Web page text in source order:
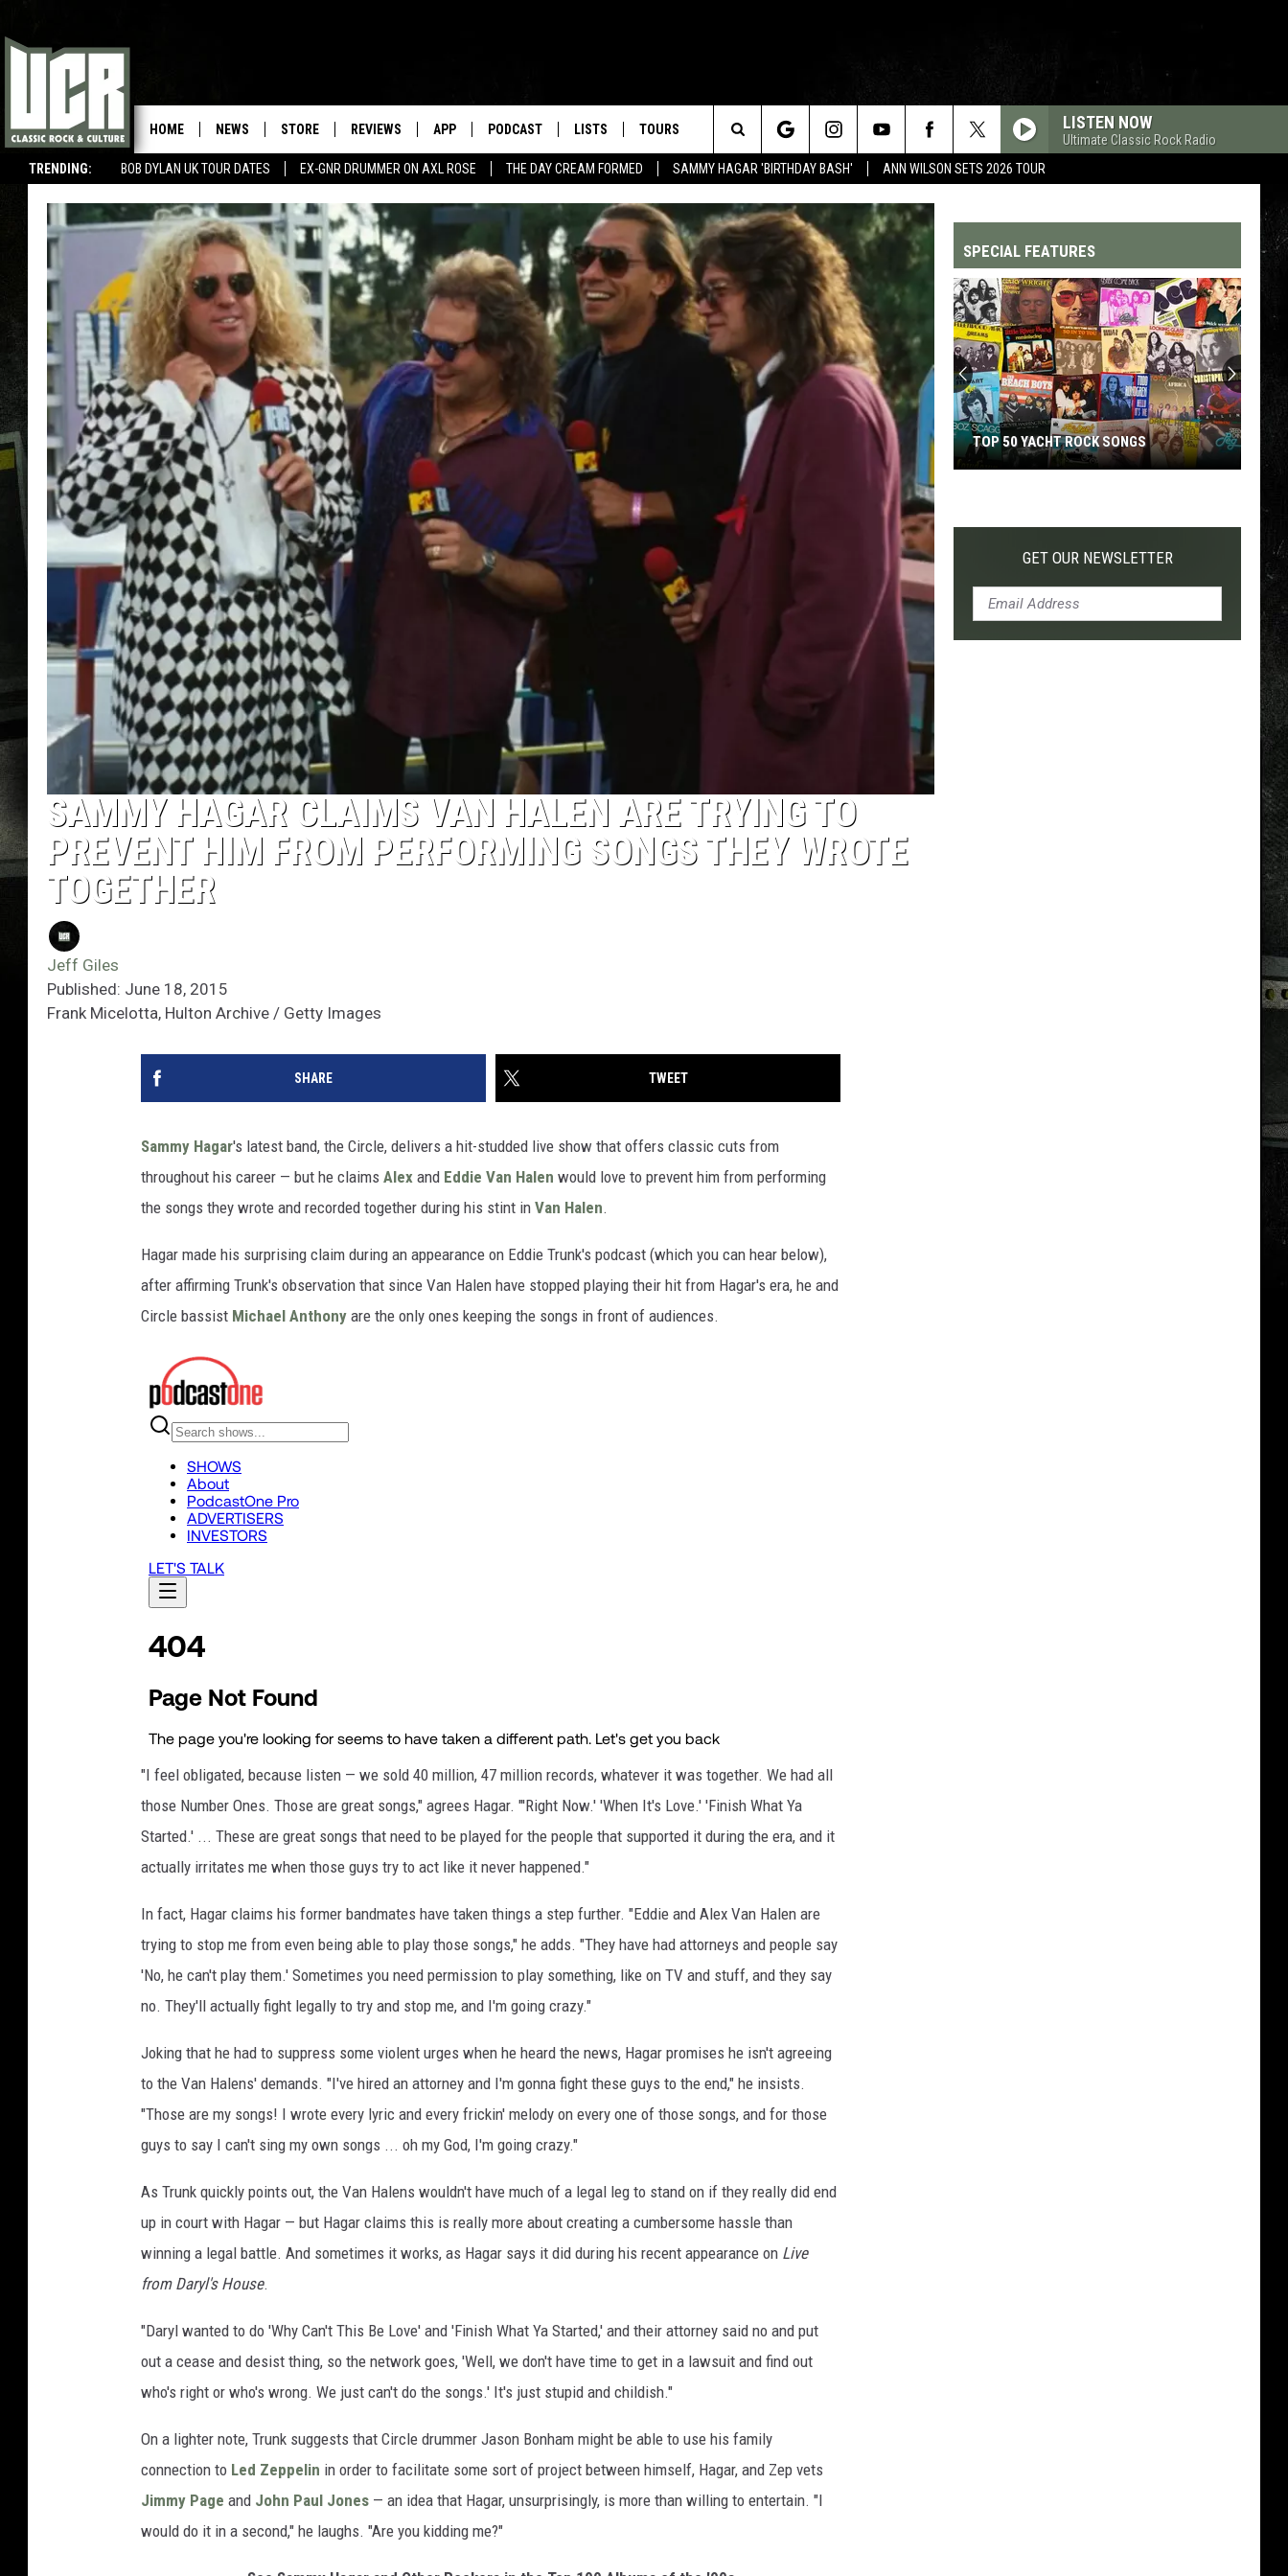
TRENDING: BOB DYLAN UK TOUR DATES EX-GNR DRUMMER ON AXL ROSE THE DAY CREAM FORMED SAMMY HAGAR 'BIRTHDAY BASH' ANN WILSON SETS 2026 TOUR
HOME NEWS STORE REVIEWS APP PODCAST LISTS TOURS LISTEN NOW
Ultimate Classic Rock Radio
Search
The
SAMMY HAGAR CLAIMS VAN HALEN ARE TRYING TO
PREVENT HIM FROM PERFORMING SONGS THEY WROTE
TOGETHER
Jeff Giles
Published: June 18, 2015
Frank Micelotta, Hulton Archive / Getty Images
SHARE TWEET
Sammy Hagar's latest band, the Circle, delivers a hit-studded live show that offers classic cuts from
throughout his career — but he claims Alex and Eddie Van Halen would love to prevent him from performing
the songs they wrote and recorded together during his stint in Van Halen.
Hagar made his surprising claim during an appearance on Eddie Trunk's podcast (which you can hear below),
after affirming Trunk's observation that since Van Halen have stopped playing their hit from Hagar's era, he and
Circle bassist Michael Anthony are the only ones keeping the songs in front of audiences.
"I feel obligated, because listen — we sold 40 million, 47 million records, whatever it was together. We had all
those Number Ones. Those are great songs," agrees Hagar. "'Right Now.' 'When It's Love.' 'Finish What Ya
Started.' ... These are great songs that need to be played for the people that supported it during the era, and it
actually irritates me when those guys try to act like it never happened."
In fact, Hagar claims his former bandmates have taken things a step further. "Eddie and Alex Van Halen are
trying to stop me from even being able to play those songs," he adds. "They have had attorneys and people say
'No, he can't play them.' Sometimes you need permission to play something, like on TV and stuff, and they say
no. They'll actually fight legally to try and stop me, and I'm going crazy."
Joking that he had to suppress some violent urges when he heard the news, Hagar promises he isn't agreeing
to the Van Halens' demands. "I've hired an attorney and I'm gonna fight these guys to the end," he insists.
"Those are my songs! I wrote every lyric and every frickin' melody on every one of those songs, and for those
guys to say I can't sing my own songs ... oh my God, I'm going crazy."
As Trunk quickly points out, the Van Halens wouldn't have much of a legal leg to stand on if they really did end
up in court with Hagar — but Hagar claims this is really more about creating a cumbersome hassle than
winning a legal battle. And sometimes it works, as Hagar says it did during his recent appearance on Live
from Daryl's House.
"Daryl wanted to do 'Why Can't This Be Love' and 'Finish What Ya Started,' and their attorney said no and put
out a cease and desist thing, so the network goes, 'Well, we don't have time to get in a lawsuit and find out
who's right or who's wrong. We just can't do the songs.' It's just stupid and childish."
On a lighter note, Trunk suggests that Circle drummer Jason Bonham might be able to use his family
connection to Led Zeppelin in order to facilitate some sort of project between himself, Hagar, and Zep vets
Jimmy Page and John Paul Jones — an idea that Hagar, unsurprisingly, is more than willing to entertain. "I
would do it in a second," he laughs. "Are you kidding me?"
SPECIAL FEATURES
Yacht
TOP 50 YACHT ROCK SONGS
GET OUR NEWSLETTER